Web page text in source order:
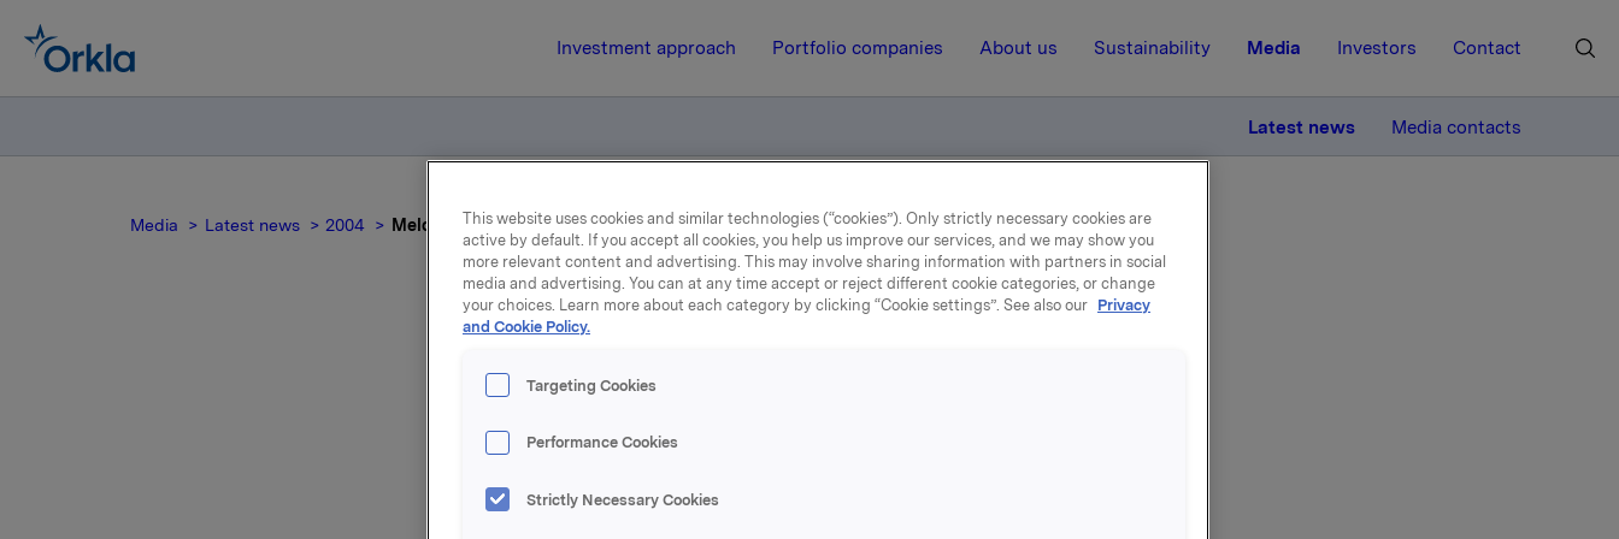
Investment approach Portfolio companies About us Sustainability Media Investors Contact
Latest news Media contacts
Media Latest news 2004 Meldepliktig handel - opsjonsinnløsning
20 September 2004, 9:57 | Regulatory information
Meldepliktig handel -
opsjonsinnløsning
I tillegg har Orkla en eksponering gjennom finansielt, kontantavregnet derivat
This website uses cookies and similar technologies (“cookies”). Only strictly necessary cookies are
active by default. If you accept all cookies, you help us improve our services, and we may show you
more relevant content and advertising. This may involve sharing information with partners in social
media and advertising. You can at any time accept or reject different cookie categories, or change
your choices. Learn more about each category by clicking “Cookie settings”. See also our Privacy
and Cookie Policy.
Targeting Cookies
Performance Cookies
Strictly Necessary Cookies